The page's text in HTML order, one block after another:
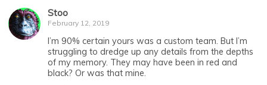
Stoo
February 12, 2019
I’m 90% certain yours was a custom team. But I’m
struggling to dredge up any details from the depths
of my memory. They may have been in red and
black? Or was that mine.